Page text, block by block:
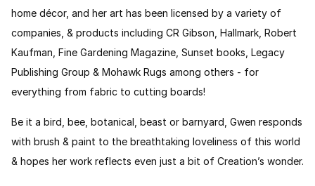
home décor, and her art has been licensed by a variety of
companies, & products including CR Gibson, Hallmark, Robert
Kaufman, Fine Gardening Magazine, Sunset books, Legacy
Publishing Group & Mohawk Rugs among others - for
everything from fabric to cutting boards!
Be it a bird, bee, botanical, beast or barnyard, Gwen responds
with brush & paint to the breathtaking loveliness of this world
& hopes her work reflects even just a bit of Creation’s wonder.